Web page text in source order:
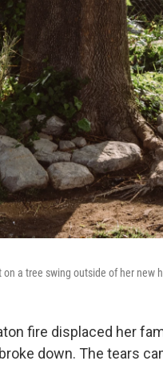
a tree swing outside of her new
fire displaced her
down. The tears